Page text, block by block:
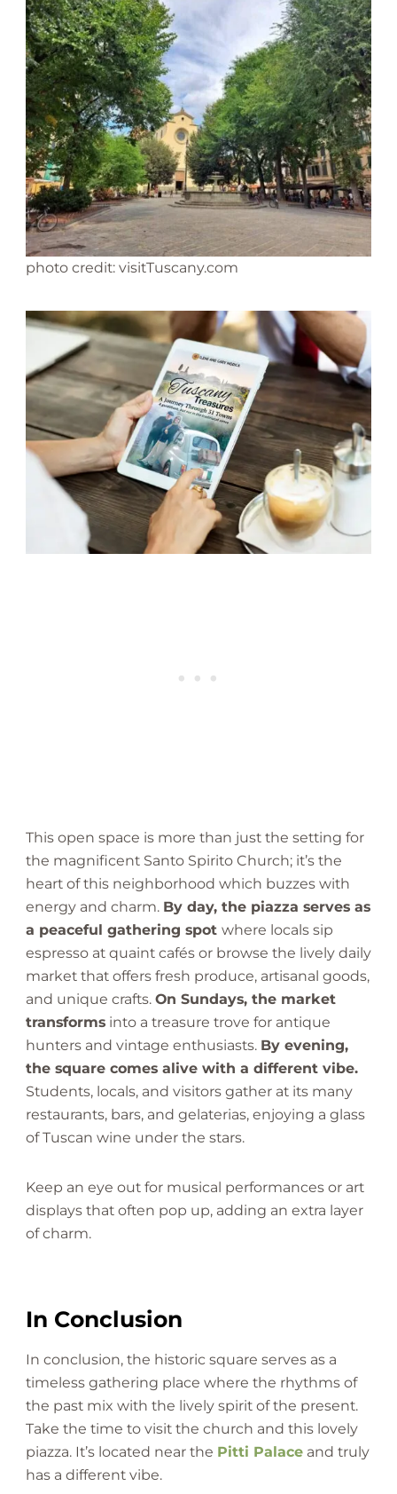
photo credit: visitTuscany.com
This open space is more than just the setting for
the magnificent Santo Spirito Church; it’s the
heart of this neighborhood which buzzes with
energy and charm. By day, the piazza serves as
a peaceful gathering spot where locals sip
espresso at quaint cafés or browse the lively daily
market that offers fresh produce, artisanal goods,
and unique crafts. On Sundays, the market
transforms into a treasure trove for antique
hunters and vintage enthusiasts. By evening,
the square comes alive with a different vibe.
Students, locals, and visitors gather at its many
restaurants, bars, and gelaterias, enjoying a glass
of Tuscan wine under the stars.
Keep an eye out for musical performances or art
displays that often pop up, adding an extra layer
of charm.
In Conclusion
In conclusion, the historic square serves as a
timeless gathering place where the rhythms of
the past mix with the lively spirit of the present.
Take the time to visit the church and this lovely
piazza. It’s located near the Pitti Palace and truly
has a different vibe.